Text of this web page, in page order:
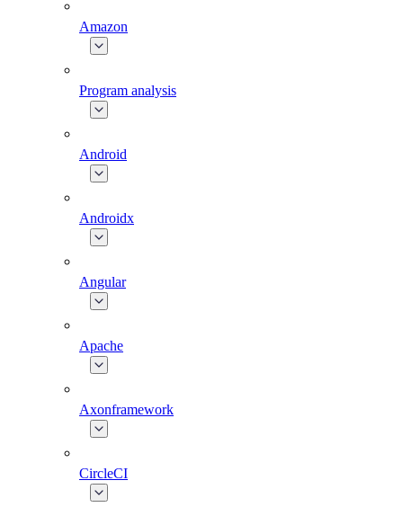
Amazon
Program analysis
Android
Androidx
Angular
Apache
Axonframework
CircleCI